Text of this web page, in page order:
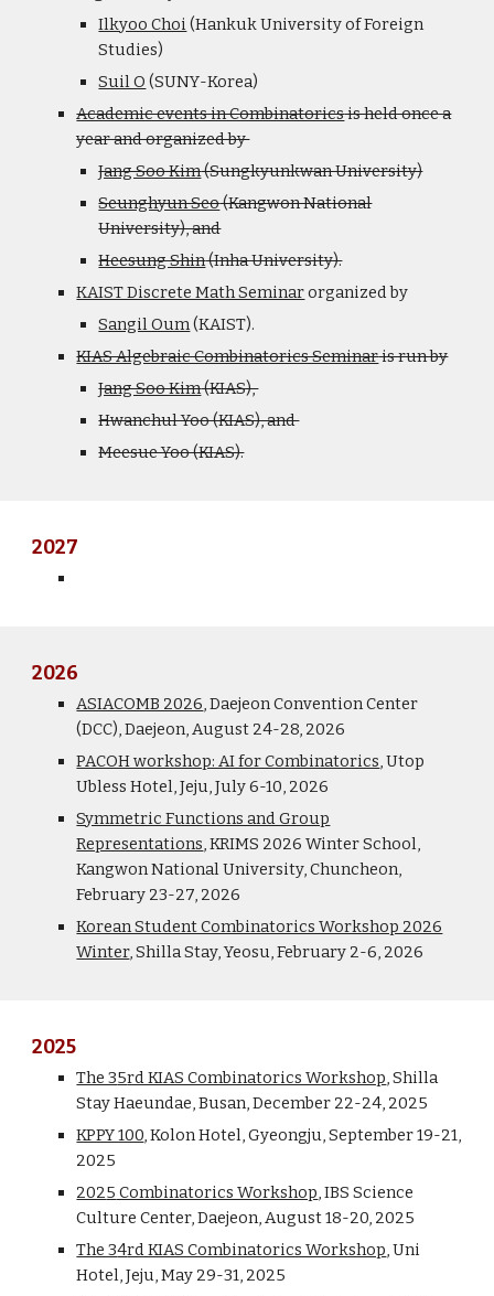
Ilkyoo Choi (Hankuk University of Foreign
Studies)
Suil O (SUNY-Korea)
Academic events in Combinatoricsis held once a
year and organized by
Jang Soo Kim(Sungkyunkwan University)
Seunghyun Seo(Kangwon National
University), and
Heesung Shin(Inha University).
KAIST Discrete Math Seminarorganized by
Sangil Oum(KAIST).
KIAS Algebraic Combinatorics Seminaris run by
Jang Soo Kim(KIAS),
Hwanchul Yoo (KIAS), and
Meesue Yoo (KIAS).
2027
2026
ASIACOMB 2026, Daejeon Convention Center
(DCC), Daejeon, August 24-28, 2026
PACOH workshop: AI for Combinatorics,Utop
Ubless Hotel, Jeju,July6-10, 2026
Symmetric Functions and Group
Representations,KRIMS 2026 Winter School,
Kangwon National University, Chuncheon,
February 23-27, 2026
Korean Student Combinatorics Workshop 2026
Winter,Shilla Stay,Yeosu,February 2-6, 2026
2025
The 35rd KIAS Combinatorics Workshop, Shilla
Stay Haeundae, Busan, December 22-24, 2025
KPPY 100, Kolon Hotel, Gyeongju,September 19-21,
2025
2025 Combinatorics Workshop,IBS Science
Culture Center, Daejeon, August18-20, 2025
The 34rd KIAS Combinatorics Workshop,Uni
Hotel, Jeju, May 29-31, 2025